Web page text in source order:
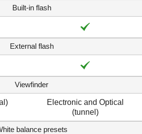
Built-in flash
External flash
Viewfinder
Electronic and Optical
(tunnel)
balance presets